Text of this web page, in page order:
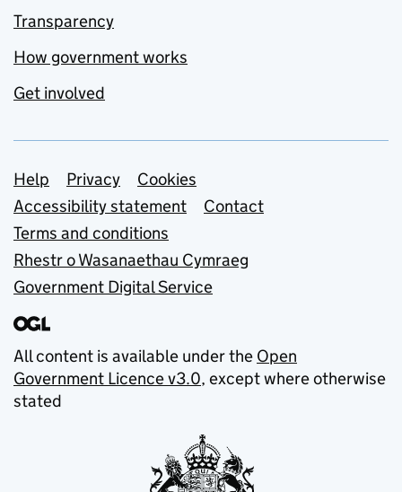
Transparency
How government works
Get involved
Support links
Help Privacy
Cookies
Accessibility statement
Contact
Terms and conditions
Rhestr o Wasanaethau Cymraeg
Government Digital Service
All content is available under the Open
Government Licence v3.0, except where otherwise
stated